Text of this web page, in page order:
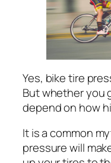
Yes, bike tire
But whether you
depend on how
It is a common
pressure will